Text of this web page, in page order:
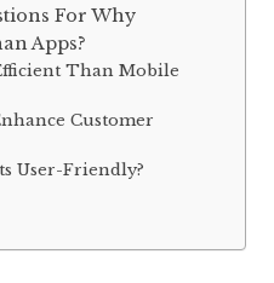
For Why
Apps?
Than Mobile
Customer
User-Friendly?